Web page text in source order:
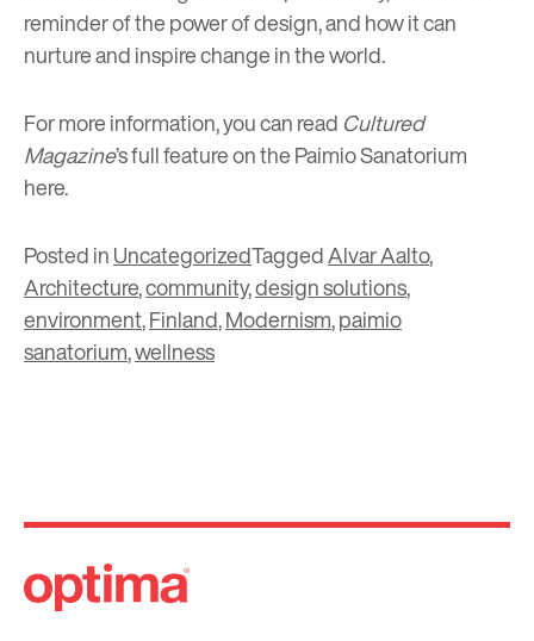
reminder of the power of design, and how it can
nurture and inspire change in the world.
For more information, you can read Cultured
Magazine’s full feature on the Paimio Sanatorium
here.
Posted inUncategorizedTaggedAlvar Aalto,
Architecture,community,design solutions,
environment,Finland,Modernism,paimio
sanatorium,wellness